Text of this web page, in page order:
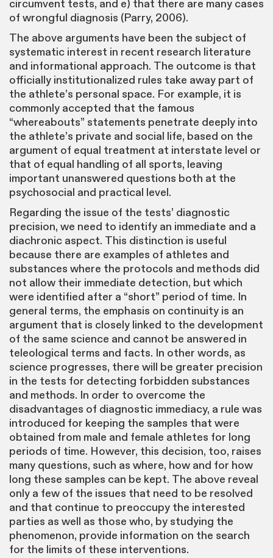
circumvent tests, and e) that there are many cases
of wrongful diagnosis (Parry, 2006).
The above arguments have been the subject of
systematic interest in recent research literature
and informational approach. The outcome is that
officially institutionalized rules take away part of
the athlete’s personal space. For example, it is
commonly accepted that the famous
“whereabouts” statements penetrate deeply into
the athlete’s private and social life, based on the
argument of equal treatment at interstate level or
that of equal handling of all sports, leaving
important unanswered questions both at the
psychosocial and practical level.
Regarding the issue of the tests’ diagnostic
precision, we need to identify an immediate and a
diachronic aspect. This distinction is useful
because there are examples of athletes and
substances where the protocols and methods did
not allow their immediate detection, but which
were identified after a “short” period of time. In
general terms, the emphasis on continuity is an
argument that is closely linked to the development
of the same science and cannot be answered in
teleological terms and facts. In other words, as
science progresses, there will be greater precision
in the tests for detecting forbidden substances
and methods. In order to overcome the
disadvantages of diagnostic immediacy, a rule was
introduced for keeping the samples that were
obtained from male and female athletes for long
periods of time. However, this decision, too, raises
many questions, such as where, how and for how
long these samples can be kept. The above reveal
only a few of the issues that need to be resolved
and that continue to preoccupy the interested
parties as well as those who, by studying the
phenomenon, provide information on the search
for the limits of these interventions.